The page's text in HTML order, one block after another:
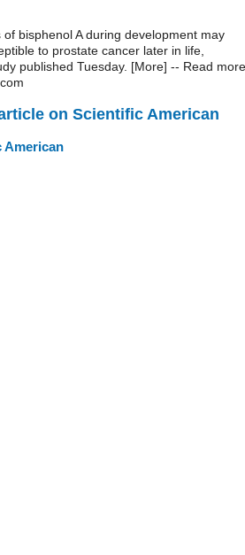
bisphenol A during development may
to prostate cancer later in life,
published Tuesday. [More] -- Read more
on Scientific American
American